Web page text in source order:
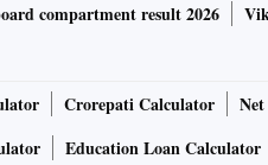
compartment result 2026
Crorepati Calculator
Education Loan Calculator